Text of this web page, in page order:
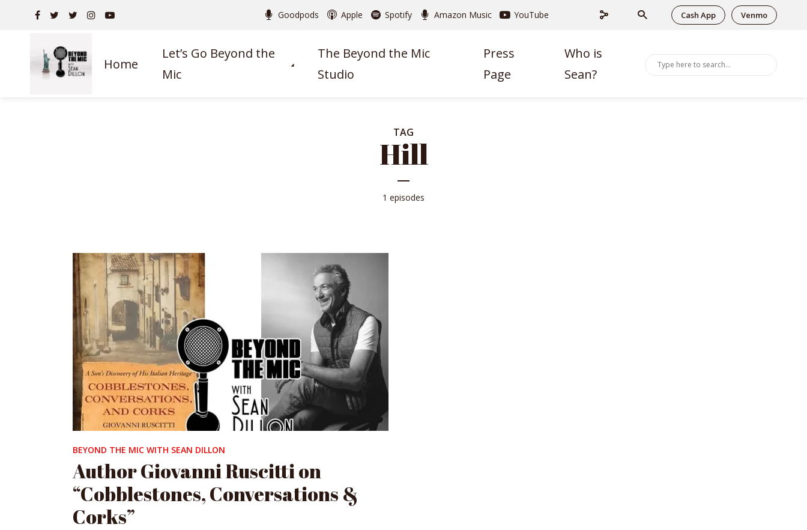
Goodpods Apple Spotify Amazon Music YouTube Cash App Venmo
Home
Let’s Go Beyond the
Mic
The Beyond the Mic
Studio
Press
Page
Who is
Sean?
TAG
Hill
1 episodes
BEYOND THE MIC WITH SEAN DILLON
Author Giovanni Ruscitti on
“Cobblestones, Conversations &
Corks”